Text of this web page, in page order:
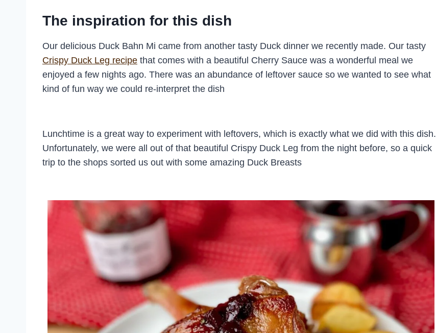
The inspiration for this dish
Our delicious Duck Bahn Mi came from another tasty Duck dinner we recently made. Our tasty
Crispy Duck Leg recipe that comes with a beautiful Cherry Sauce was a wonderful meal we
enjoyed a few nights ago. There was an abundance of leftover sauce so we wanted to see what
kind of fun way we could re-interpret the dish
Lunchtime is a great way to experiment with leftovers, which is exactly what we did with this dish.
Unfortunately, we were all out of that beautiful Crispy Duck Leg from the night before, so a quick
trip to the shops sorted us out with some amazing Duck Breasts